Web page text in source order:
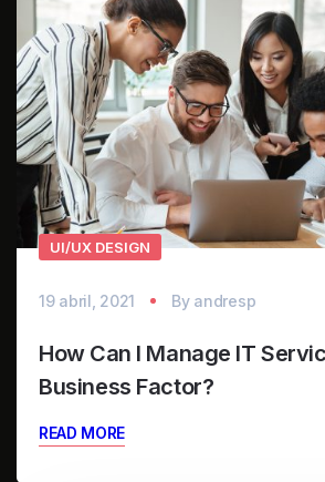
UI/UX DESIGN
19 abril, 2021 By andresp
How Can I Manage IT
Business Factor?
READ MORE